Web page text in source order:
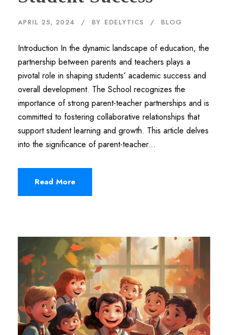
APRIL 25, 2024 BY EDELYTICS BLOG
Introduction In the dynamic landscape of education, the
partnership between parents and teachers plays a
pivotal role in shaping students’ academic success and
overall development. The School recognizes the
importance of strong parent-teacher partnerships and is
committed to fostering collaborative relationships that
support student learning and growth. This article delves
into the significance of parent-teacher...
Read More